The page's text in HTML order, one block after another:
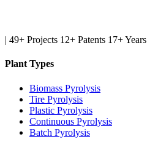
| 49+ Projects 12+ Patents 17+ Years
Plant Types
Biomass Pyrolysis
Tire Pyrolysis
Plastic Pyrolysis
Continuous Pyrolysis
Batch Pyrolysis